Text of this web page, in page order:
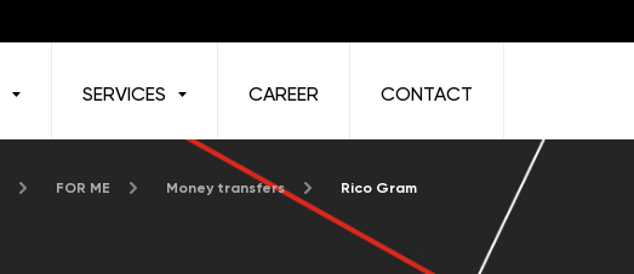
SERVICES CAREER CONTACT
FOR ME Money transfers Rico Gram